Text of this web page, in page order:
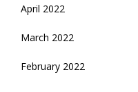
April 2022
March 2022
February 2022